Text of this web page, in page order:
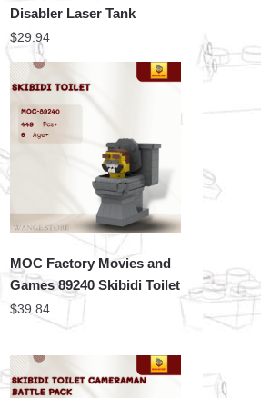
Disabler Laser Tank
$29.94
MOC Factory Movies and
Games 89240 Skibidi Toilet
$39.84